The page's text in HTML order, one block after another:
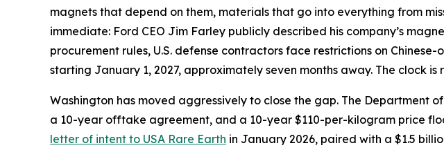
magnets that depend on them, materials that go into everything from
immediate: Ford CEO Jim Farley publicly described his company’s
procurement rules, U.S. defense contractors face restrictions on
starting January 1, 2027, approximately seven months away. The clock
Washington has moved aggressively to close the gap. The Department
a 10-year offtake agreement, and a 10-year $110-per-kilogram price
letter of intent to USA Rare Earth in January 2026, paired with a $1.5